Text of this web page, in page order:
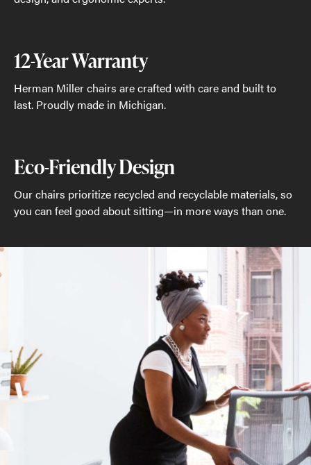
12-Year Warranty
Herman Miller chairs are crafted with care and built to
last. Proudly made in Michigan.
Eco-Friendly Design
Our chairs prioritize recycled and recyclable materials, so
you can feel good about sitting—in more ways than one.